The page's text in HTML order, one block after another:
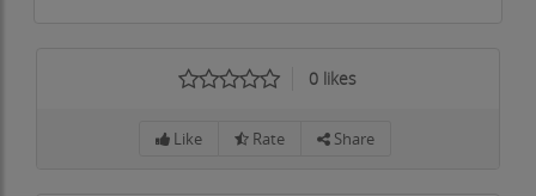
0 likes
Like Rate Share